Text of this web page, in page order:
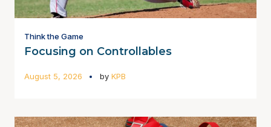
Think the Game
Focusing on Controllables
August 5, 2026 by KPB